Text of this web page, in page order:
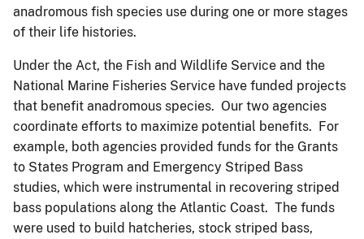
anadromous fish species use during one or more stages
of their life histories.
Under the Act, the Fish and Wildlife Service and the
National Marine Fisheries Service have funded projects
that benefit anadromous species. Our two agencies
coordinate efforts to maximize potential benefits. For
example, both agencies provided funds for the Grants
to States Program and Emergency Striped Bass
studies, which were instrumental in recovering striped
bass populations along the Atlantic Coast. The funds
were used to build hatcheries, stock striped bass,